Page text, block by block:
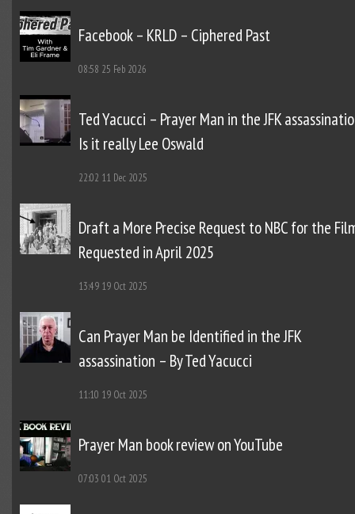
Facebook – KRLD – Ciphered Past
08:58 25 Feb 2026
Ted Yacucci – Prayer Man in the JFK
Is it really Lee Oswald
22:02 11 Dec 2025
Draft a More Precise Request to NBC for the
Requested in April 2025
13:49 19 Oct 2025
Can Prayer Man be Identified in the JFK
assassination – By Ted Yacucci
11:10 19 Oct 2025
Prayer Man book review on YouTube
07:03 01 Oct 2025